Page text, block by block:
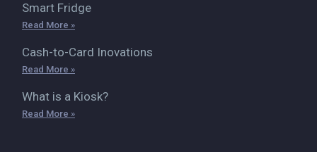
Smart Fridge
Read More »
Cash-to-Card Inovations
Read More »
What is a Kiosk?
Read More »